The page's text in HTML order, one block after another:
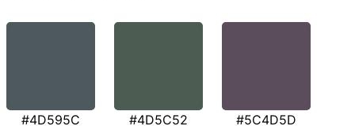
#4D595C #4D5C52 #5C4D5D